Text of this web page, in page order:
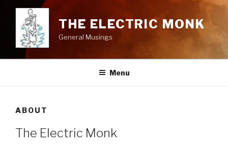
content
THE ELECTRIC MONK
General Musings
Menu
ABOUT
The Electric Monk